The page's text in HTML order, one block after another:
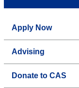
Apply Now
Advising
Donate to CAS